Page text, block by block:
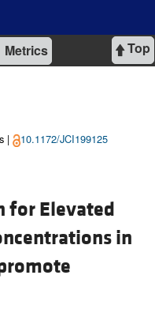
Top
Metrics
| 10.1172/JCI199125
for Elevated
in